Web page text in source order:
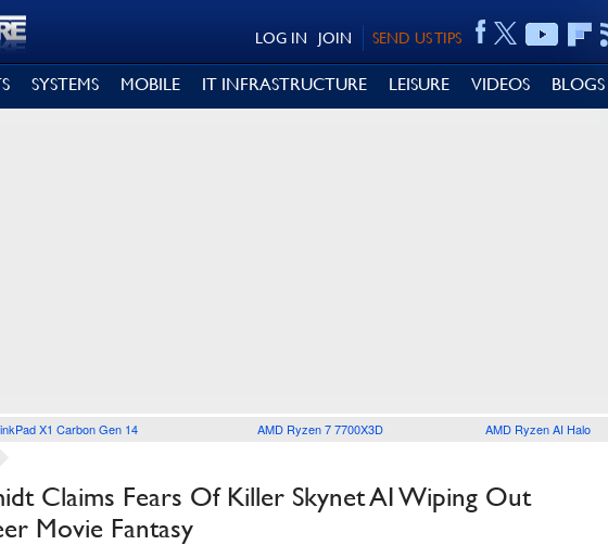
SEND US TIPS
JOIN
LOG IN
SYSTEMS MOBILE IT INFRASTRUCTURE LEISURE VIDEOS BLOGS
X1 Carbon Gen 14 AMD Ryzen 7 7700X3D AMD Ryzen AI Halo
Claims Fears Of Killer Skynet AI Wiping Out
Movie Fantasy